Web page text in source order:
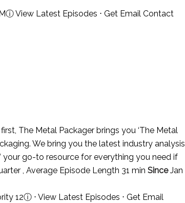
ⓘView Latest Episodes ⋅ Get Email Contact
The Metal Packager brings you ‘The Metal
We bring you the latest industry analysis
your go-to resource for everything you need if
, Average Episode Length 31 min SinceJan
12ⓘ ⋅ View Latest Episodes ⋅ Get Email